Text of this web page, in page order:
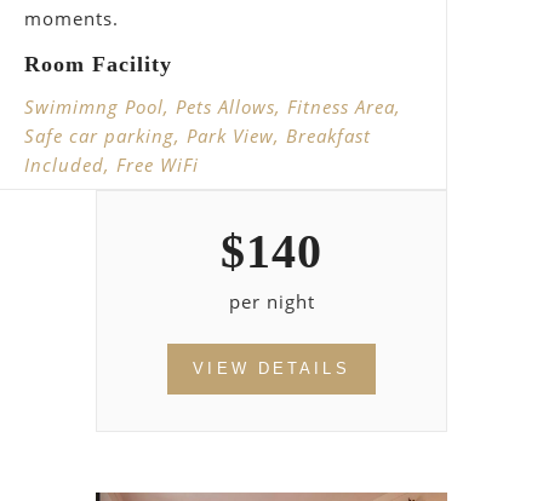
moments.
Room Facility
Swimimng Pool, Pets Allows, Fitness Area,
Safe car parking, Park View, Breakfast
Included, Free WiFi
$140
per night
VIEW DETAILS